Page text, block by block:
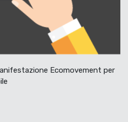
Ecomovement per